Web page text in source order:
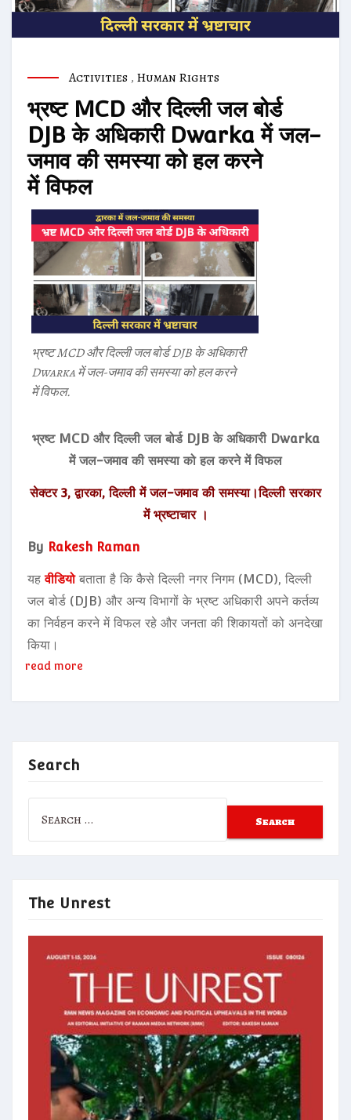
Activities , Human Rights
भ्रष्ट MCD और दिल्ली जल बोर्ड
DJB के अधिकारी Dwarka में जल-
जमाव की समस्या को हल करने
में विफल
भ्रष्ट MCD और दिल्ली जल बोर्ड DJB के अधिकारी
Dwarka में जल-जमाव की समस्या को हल करने
में विफल.
भ्रष्ट MCD और दिल्ली जल बोर्ड DJB के अधिकारी Dwarka
में जल-जमाव की समस्या को हल करने में विफल
सेक्टर 3, द्वारका, दिल्ली में जल-जमाव की समस्या।दिल्ली सरकार
में भ्रष्टाचार ।
By Rakesh Raman
यहवीडियोबताता है कि कैसे दिल्ली नगर निगम (MCD), दिल्ली
जल बोर्ड (DJB) और अन्य विभागों के भ्रष्ट अधिकारी अपने कर्तव्य
का निर्वहन करने में विफल रहे और जनता की शिकायतों को अनदेखा
किया।
read more
Search
The Unrest